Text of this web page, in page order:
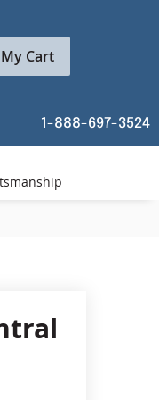
My Cart
1-888-697-3524